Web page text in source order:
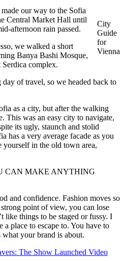
City
Guide
for
Vienna
our way to the Sofia
Central Market Hall until
afternoon rain passed.
we walked a short
Banya Bashi Mosque,
Serdica complex.
of travel, so we headed back to
as a city, but after the walking
This was an easy city to navigate,
its ugly, staunch and stolid
has a very average facade as you
yourself in the old town area,
CAN MAKE ANYTHING
and confidence. Fashion moves so
point of view, you can lose
like things to be staged or fussy. I
place to escape to. You have to
what your brand is about.
The Show Launched Video